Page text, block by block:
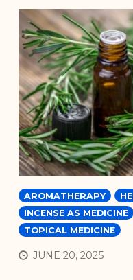
AROMATHERAPY
INCENSE AS MEDICINE
TOPICAL MEDICINE
JUNE 20, 2025